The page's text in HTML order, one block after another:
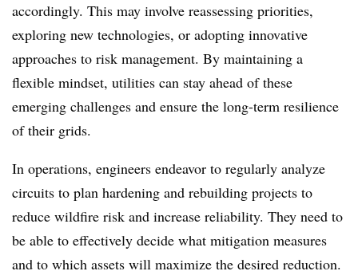
accordingly. This may involve reassessing priorities,
exploring new technologies, or adopting innovative
approaches to risk management. By maintaining a
flexible mindset, utilities can stay ahead of these
emerging challenges and ensure the long-term resilience
of their grids.
In operations, engineers endeavor to regularly analyze
circuits to plan hardening and rebuilding projects to
reduce wildfire risk and increase reliability. They need to
be able to effectively decide what mitigation measures
and to which assets will maximize the desired reduction.